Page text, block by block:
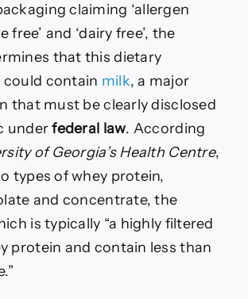
claiming ‘allergen
free’ and ‘dairy free’, the
that this dietary
contain milk, a major
that must be clearly disclosed
underfederal law. According
of Georgia’s Health Centre,
types of whey protein,
and concentrate, the
is typically “a highly filtered
protein and contain less than